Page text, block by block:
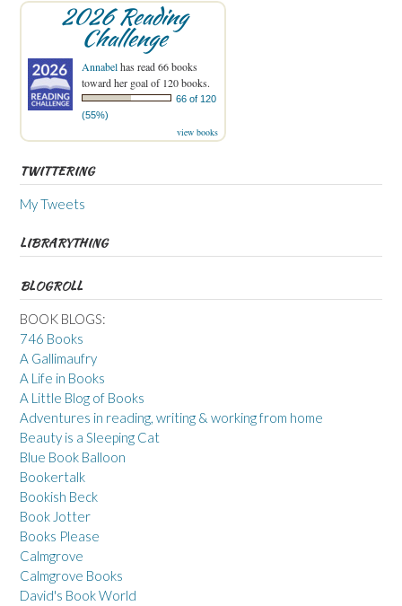
2026 Reading
Challenge
Annabelhas read 66 books
toward her goal of 120 books.
66 of 120
(55%)
view books
TWITTERING
My Tweets
LIBRARYTHING
BLOGROLL
BOOK BLOGS:
746 Books
A Gallimaufry
A Life in Books
A Little Blog of Books
Adventures in reading, writing & working from home
Beauty is a Sleeping Cat
Blue Book Balloon
Bookertalk
Bookish Beck
Book Jotter
Books Please
Calmgrove
Calmgrove Books
David's Book World